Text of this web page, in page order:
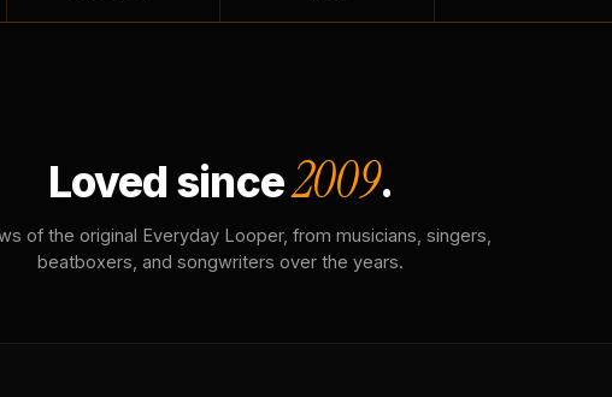
Loved since2009.
of the original Everyday Looper, from musicians, singers,
beatboxers, and songwriters over the years.